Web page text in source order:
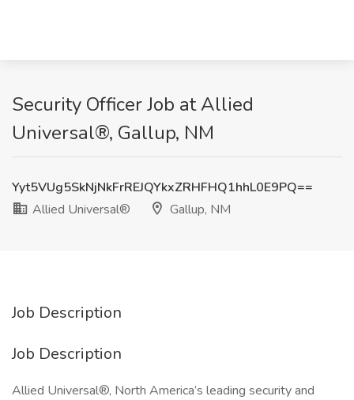
Security Officer Job at Allied
Universal®, Gallup, NM
Yyt5VUg5SkNjNkFrREJQYkxZRHFHQ1hhL0E9PQ==
Allied Universal®
Gallup, NM
Job Description
Job Description
Allied Universal®, North America’s leading security and